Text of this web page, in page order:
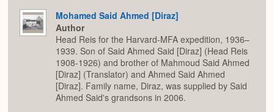
Mohamed Said Ahmed [Diraz]
Author
Head Reis for the Harvard-MFA expedition, 1936–
1939. Son of Said Ahmed Said [Diraz] (Head Reis
1908-1926) and brother of Mahmoud Said Ahmed
[Diraz] (Translator) and Ahmed Said Ahmed
[Diraz]. Family name, Diraz, was supplied by Said
Ahmed Said's grandsons in 2006.